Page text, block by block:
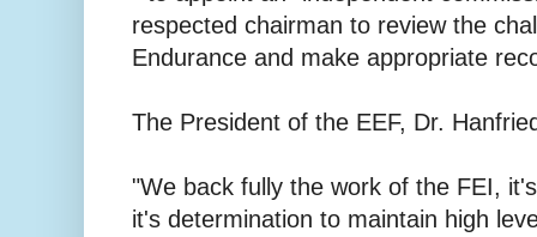
respected chairman to review the
Endurance and make appropriate
The President of the EEF, Dr.
"We back fully the work of the FEI,
it's determination to maintain high